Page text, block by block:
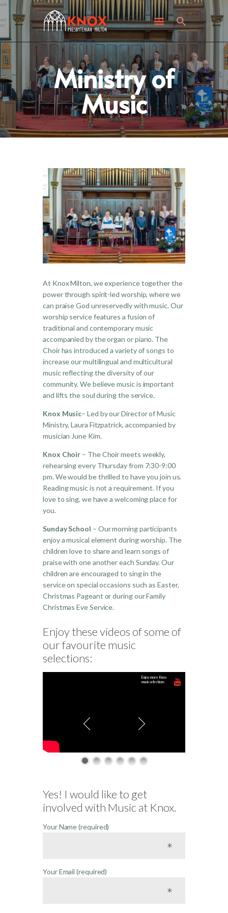
Ministry of
Music
ABOUT KNOX
I’M NEW
WHAT’S HAPPENING
GET INVOLVED
GIVING
CONTACT US
At Knox Milton, we experience together the
power through spirit-led worship, where we
can praise God unreservedly with music. Our
worship service features a fusion of
traditional and contemporary music
accompanied by the organ or piano. The
Choir has introduced a variety of songs to
increase our multilingual and multicultural
music reflecting the diversity of our
community. We believe music is important
and lifts the soul during the service.
Knox Music– Led by our Director of Music
Ministry, Laura Fitzpatrick, accompanied by
musician June Kim.
Knox Choir – The Choir meets weekly,
rehearsing every Thursday from 7:30-9:00
pm. We would be thrilled to have you join us.
Reading music is not a requirement. If you
love to sing, we have a welcoming place for
you.
Sunday School – Our morning participants
enjoy a musical element during worship. The
children love to share and learn songs of
praise with one another each Sunday. Our
children are encouraged to sing in the
service on special occasions such as Easter,
Christmas Pageant or during our Family
Christmas Eve Service.
Enjoy these videos of some of
our favourite music
selections:
Enjoy more Knox
music selections
Yes! I would like to get
involved with Music at Knox.
Your Name (required)
Your Email (required)